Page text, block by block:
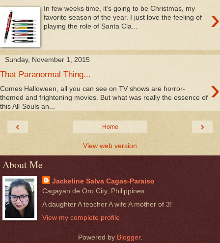
›
In few weeks time, it's going to be Christmas, my
favorite season of the year. I just love the feeling of
playing the role of Santa Cla...
Sunday, November 1, 2015
That Paranormal Thing... ›
Comes Halloween, all you can see on TV shows are horror-
themed and frightening movies. But what was really the essence of
this All-Souls an...
‹ ›
Home
View web version
About Me
Jackeline Salva Cagas-Paraiso
Cagayan de Oro City, Philippines
A daughter A teacher A wife A mother of 3!
View my complete profile
Powered by Blogger.